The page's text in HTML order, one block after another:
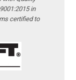
in
certified to